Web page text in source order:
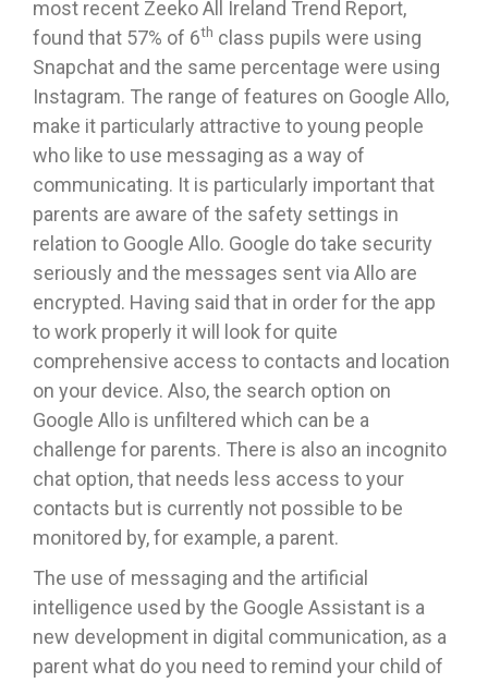
most recent Zeeko All Ireland Trend Report,
found that 57% of 6th class pupils were using
Snapchat and the same percentage were using
Instagram. The range of features on Google Allo,
make it particularly attractive to young people
who like to use messaging as a way of
communicating. It is particularly important that
parents are aware of the safety settings in
relation to Google Allo. Google do take security
seriously and the messages sent via Allo are
encrypted. Having said that in order for the app
to work properly it will look for quite
comprehensive access to contacts and location
on your device. Also, the search option on
Google Allo is unfiltered which can be a
challenge for parents. There is also an incognito
chat option, that needs less access to your
contacts but is currently not possible to be
monitored by, for example, a parent.
The use of messaging and the artificial
intelligence used by the Google Assistant is a
new development in digital communication, as a
parent what do you need to remind your child of